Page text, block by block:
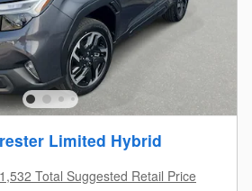
Limited Hybrid
Total Suggested Retail Price